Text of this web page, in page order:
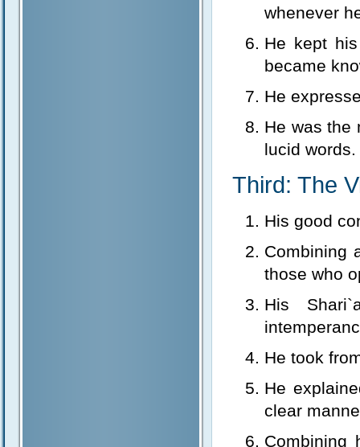
whenever
He kept
became
He
He was the
lucid words.
Third: The
His good
Combining
those who
His
He took
He
clear
Combining